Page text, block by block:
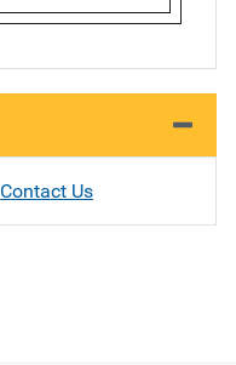
Contact Us